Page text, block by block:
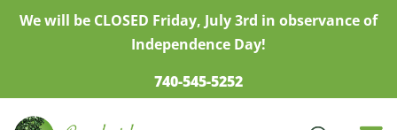
We will be CLOSED Friday, July 3rd in observance of
Independence Day!
740-545-5252